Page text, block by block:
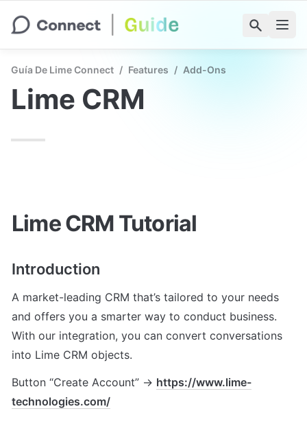
Guía De Lime Connect / Features / Add-Ons
Lime CRM
Lime CRM Tutorial
Introduction
A market-leading CRM that’s tailored to your needs
and offers you a smarter way to conduct business.
With our integration, you can convert conversations
into Lime CRM objects.
Button “Create Account” → https://www.lime-
technologies.com/